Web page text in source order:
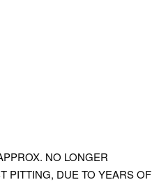
NO LONGER
PITTING, DUE TO YEARS OF